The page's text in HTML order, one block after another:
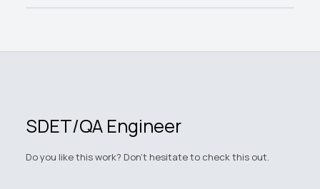
SDET/QA Engineer
Do you like this work? Don't hesitate to check this out.